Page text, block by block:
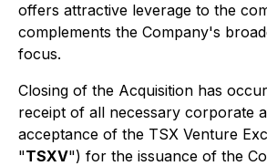
offers attractive leverage to the
complements the Company's
focus.
Closing of the Acquisition has
receipt of all necessary corporate
acceptance of the TSX Venture
"TSXV") for the issuance of the